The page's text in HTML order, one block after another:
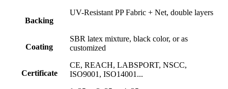
Backing
UV-Resistant PP Fabric + Net, double layers
Coating
SBR latex mixture, black color, or as
customized
Certificate
CE, REACH, LABSPORT, NSCC,
ISO9001, ISO14001...